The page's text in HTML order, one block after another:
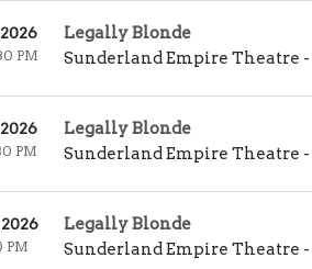
Legally Blonde
Sunderland Empire Theatre -
PM
Legally Blonde
Sunderland Empire Theatre -
PM
Legally Blonde
Sunderland Empire Theatre -
2026
PM